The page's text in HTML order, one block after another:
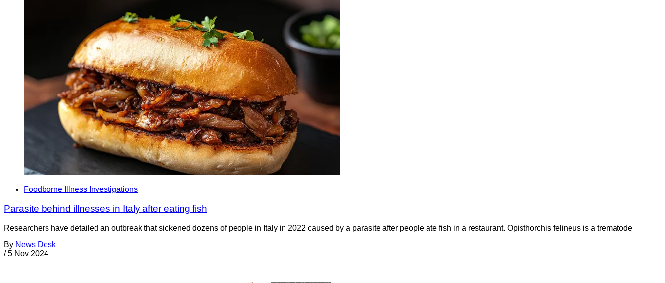
Foodborne Illness Investigations
Parasite behind illnesses in Italy after eating fish
Researchers have detailed an outbreak that sickened dozens of people in Italy in 2022 caused by a parasite after people ate fish in a restaurant. Opisthorchis felineus is a trematode
By News Desk
/ 5 Nov 2024